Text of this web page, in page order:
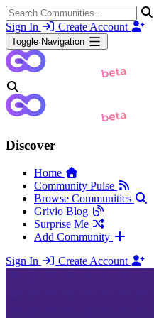
Sign In Create Account
Toggle Navigation
Discover
Home
Community Pulse
Browse Communities
Grivio Blog
Surprise Me
Add Community
Sign In
Create Account